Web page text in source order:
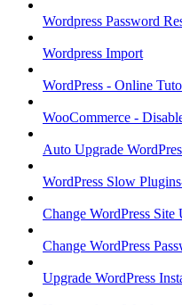
Wordpress Password
Wordpress Import
WordPress - Online
WooCommerce -
Auto Upgrade
WordPress Slow
Change WordPress Site
Change WordPress
Upgrade WordPress